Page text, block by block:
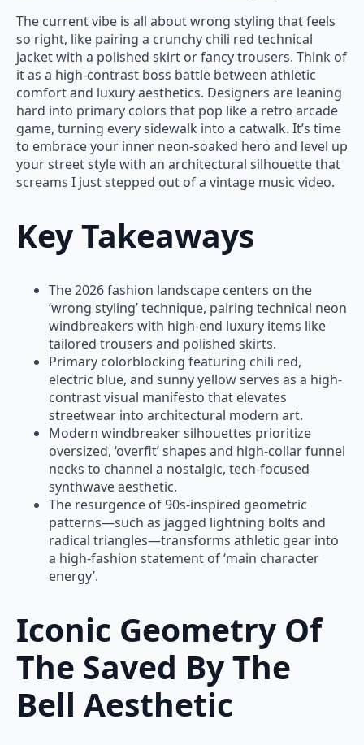
The current vibe is all about wrong styling that feels
so right, like pairing a crunchy chili red technical
jacket with a polished skirt or fancy trousers. Think of
it as a high-contrast boss battle between athletic
comfort and luxury aesthetics. Designers are leaning
hard into primary colors that pop like a retro arcade
game, turning every sidewalk into a catwalk. It’s time
to embrace your inner neon-soaked hero and level up
your street style with an architectural silhouette that
screams I just stepped out of a vintage music video.
Key Takeaways
The 2026 fashion landscape centers on the
‘wrong styling’ technique, pairing technical neon
windbreakers with high-end luxury items like
tailored trousers and polished skirts.
Primary colorblocking featuring chili red,
electric blue, and sunny yellow serves as a high-
contrast visual manifesto that elevates
streetwear into architectural modern art.
Modern windbreaker silhouettes prioritize
oversized, ‘overfit’ shapes and high-collar funnel
necks to channel a nostalgic, tech-focused
synthwave aesthetic.
The resurgence of 90s-inspired geometric
patterns—such as jagged lightning bolts and
radical triangles—transforms athletic gear into
a high-fashion statement of ‘main character
energy’.
Iconic Geometry Of
The Saved By The
Bell Aesthetic